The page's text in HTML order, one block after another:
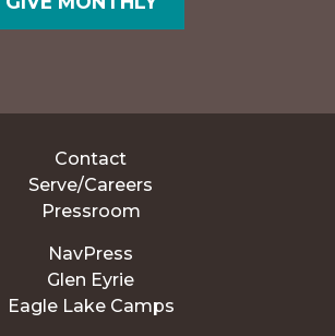
Contact
Serve/Careers
Pressroom
NavPress
Glen Eyrie
Eagle Lake Camps